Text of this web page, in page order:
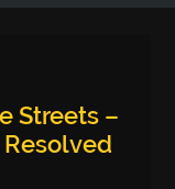
Streets –
Resolved